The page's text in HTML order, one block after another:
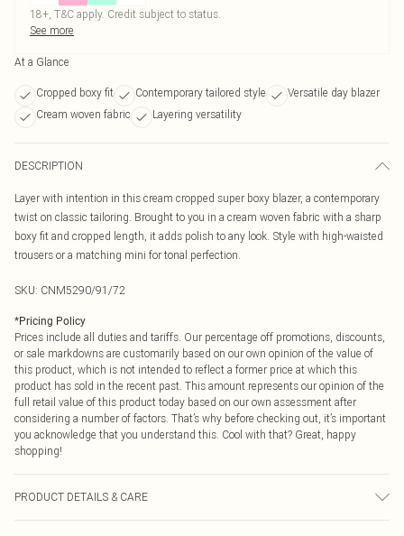
18+, T&C apply. Credit subject to status.
See more
At a Glance
Cropped boxy fit Contemporary tailored style
Versatile day blazer
Cream woven fabric
Layering versatility
DESCRIPTION
Layer with intention in this cream cropped super boxy blazer, a contemporary
twist on classic tailoring. Brought to you in a cream woven fabric with a sharp
boxy fit and cropped length, it adds polish to any look. Style with high-waisted
trousers or a matching mini for tonal perfection.
SKU: CNM5290/91/72
*Pricing Policy
Prices include all duties and tariffs. Our percentage off promotions, discounts,
or sale markdowns are customarily based on our own opinion of the value of
this product, which is not intended to reflect a former price at which this
product has sold in the recent past. This amount represents our opinion of the
full retail value of this product today based on our own assessment after
considering a number of factors. That’s why before checking out, it’s important
you acknowledge that you understand this. Cool with that? Great, happy
shopping!
PRODUCT DETAILS & CARE